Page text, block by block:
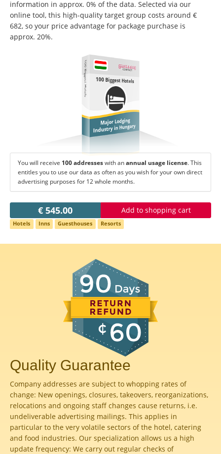
Change language:
Deutsch
American English
Français
Português
information in approx. 0% of the data. Selected via our
online tool, this high-quality target group costs around €
682, so your price advantage for package purchase is
approx. 20%.
100 Biggest Hotels 100 Biggest Hotels
Major Lodging
Industry in Hungary
You will receive 100 addresseswith anannual usage license. This
entitles you to use our data as often as you wish for your own direct
advertising purposes for 12 whole months.
€ 545.00 Add to shopping cart
Hotels Inns Guesthouses Resorts
Quality Guarantee
Company addresses are subject to whopping rates of
change: New openings, closures, takeovers, reorganizations,
relocations and ongoing staff changes cause returns, i.e.
undeliverable advertising mailings. This applies in
particular to the very volatile sectors of the hotel, catering
and food industries. Our specialization allows us a high
update frequency: We carry out regular checks of